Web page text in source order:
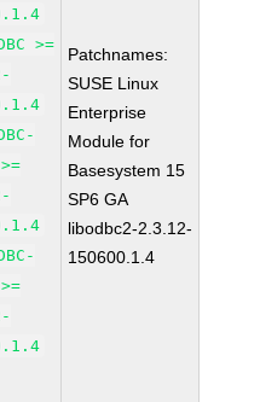
>=
Patchnames:
SUSE Linux
Enterprise
Module for
Basesystem 15
SP6 GA
libodbc2-2.3.12-
150600.1.4